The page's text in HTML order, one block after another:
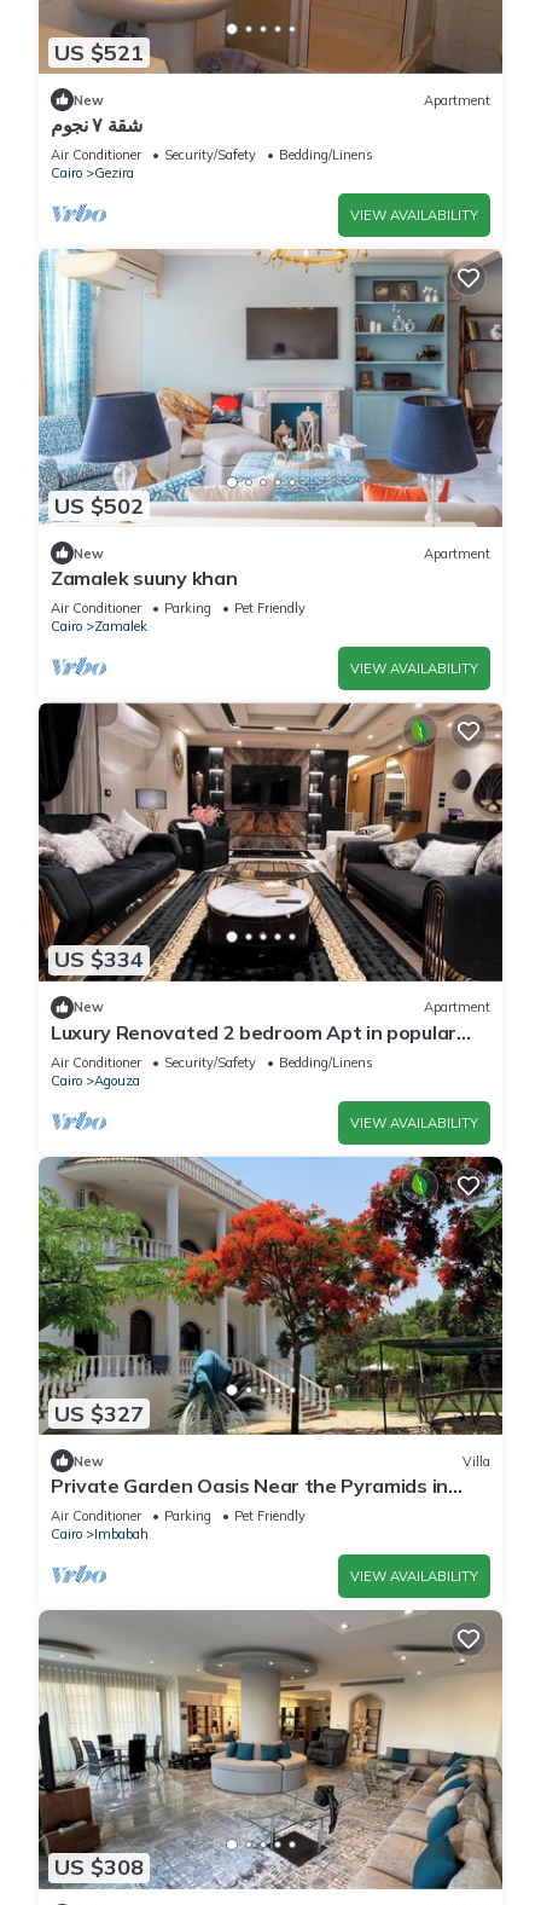
US $521
New Apartment
شقة ٧ نجوم
Air Conditioner Security/Safety
Bedding/Linens
Cairo
Gezira
VIEW AVAILABILITY
US $502
New Apartment
Zamalek suuny khan
Air Conditioner Parking
Pet Friendly
Cairo
Zamalek
VIEW AVAILABILITY
US $334
New Apartment
Luxury Renovated 2 bedroom Apt in popular
Mohandeseen area with WiFi, AC
Air Conditioner Security/Safety
Bedding/Linens
Cairo
Agouza
VIEW AVAILABILITY
US $327
New Villa
Private Garden Oasis Near the Pyramids in
Giza, 1000
Air Conditioner Parking
Pet Friendly
Cairo
Imbabah
VIEW AVAILABILITY
US $308